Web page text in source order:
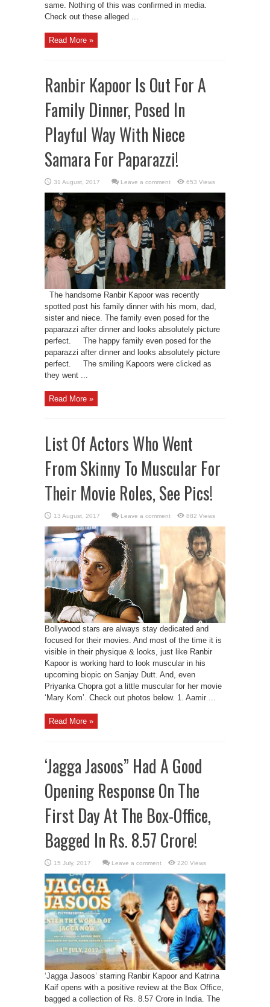
same. Nothing of this was confirmed in media.
Check out these alleged ...
Read More »
Ranbir Kapoor Is Out For A
Family Dinner, Posed In
Playful Way With Niece
Samara For Paparazzi!
Leave a comment 653 Views
The handsome Ranbir Kapoor was recently
spotted post his family dinner with his mom, dad,
sister and niece. The family even posed for the
paparazzi after dinner and looks absolutely picture
perfect. The happy family even posed for the
paparazzi after dinner and looks absolutely picture
perfect. The smiling Kapoors were clicked as
they went ...
Read More »
List Of Actors Who Went
From Skinny To Muscular For
Their Movie Roles, See Pics!
Leave a comment 882 Views
Bollywood stars are always stay dedicated and
focused for their movies. And most of the time it is
visible in their physique & looks, just like Ranbir
Kapoor is working hard to look muscular in his
upcoming biopic on Sanjay Dutt. And, even
Priyanka Chopra got a little muscular for her movie
‘Mary Kom’. Check out photos below. 1. Aamir ...
Read More »
‘Jagga Jasoos” Had A Good
Opening Response On The
First Day At The Box-Office,
Bagged In Rs. 8.57 Crore!
Leave a comment 220 Views
‘Jagga Jasoos’ starring Ranbir Kapoor and Katrina
Kaif opens with a positive review at the Box Office,
bagged a collection of Rs. 8.57 Crore in India. The